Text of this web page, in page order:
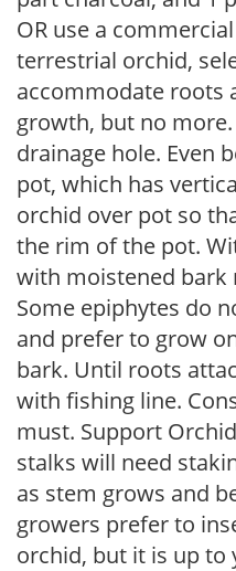
OR use a
terrestrial orchid,
accommodate roots
growth, but no
drainage hole. Even
pot, which has
orchid over pot so
the rim of the pot.
with moistened
Some epiphytes do
and prefer to grow
bark. Until roots
with fishing line.
must. Support
stalks will need
as stem grows and
growers prefer to
orchid, but it is up to